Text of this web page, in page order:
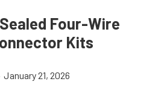
Four-Wire
Kits
January 21, 2026